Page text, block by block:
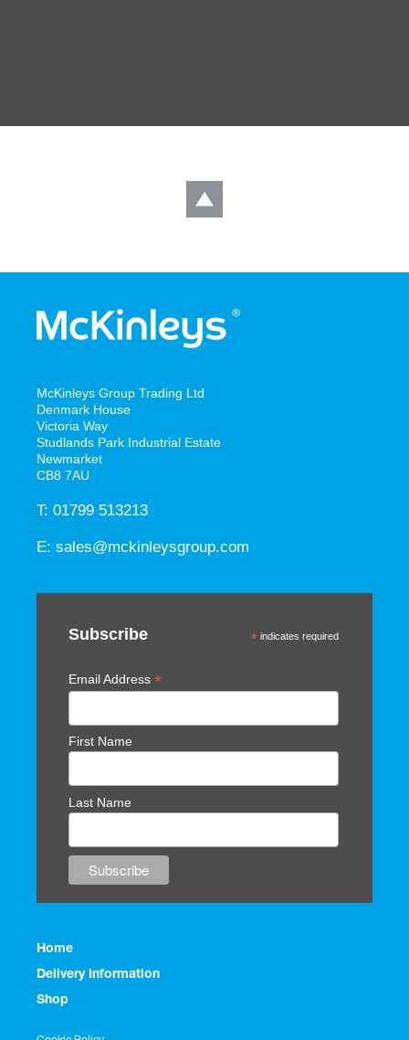
McKinleys Group Trading Ltd
Denmark House
Victoria Way
Studlands Park Industrial Estate
Newmarket
CB8 7AU
T: 01799 513213
E: sales@mckinleysgroup.com
Subscribe *indicates required
Email Address *
First Name
Last Name
Home
Delivery Information
Shop